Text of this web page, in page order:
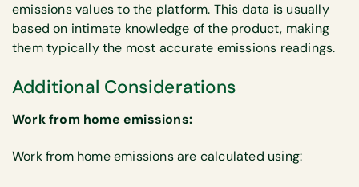
emissions values to the platform. This data is usually
based on intimate knowledge of the product, making
them typically the most accurate emissions readings.
Additional Considerations
Work from home emissions:
Work from home emissions are calculated using: